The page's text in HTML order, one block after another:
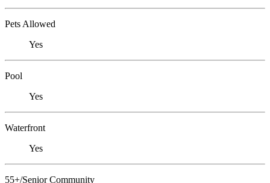
Pets Allowed
Yes
Pool
Yes
Waterfront
Yes
55+/Senior Community